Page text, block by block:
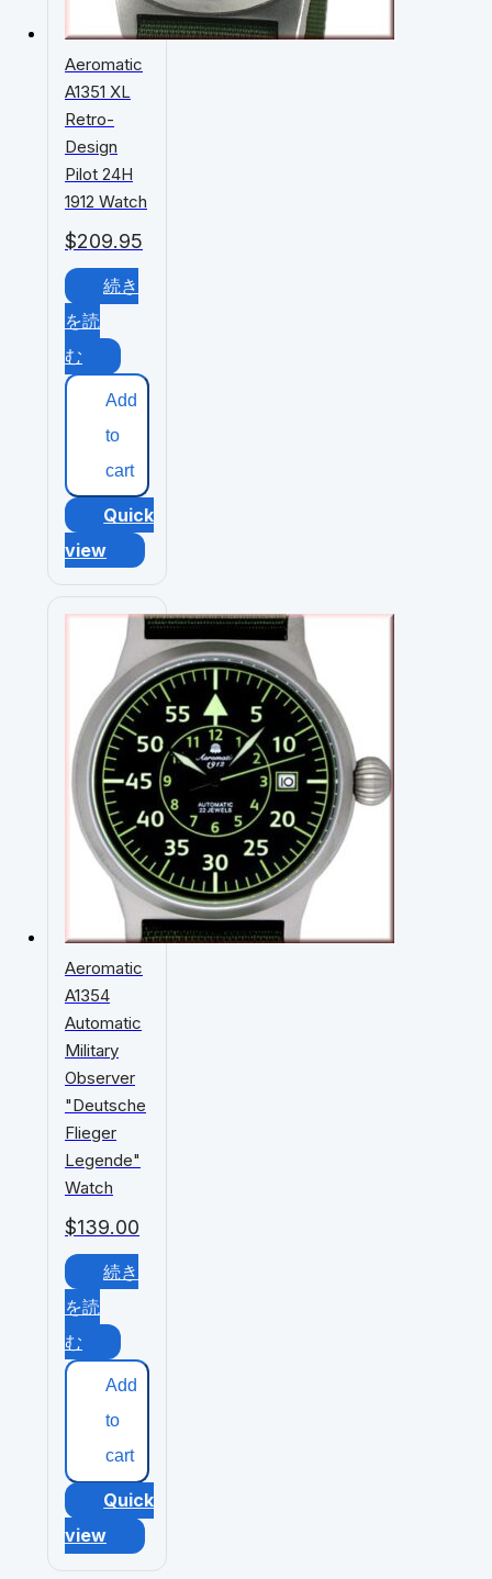
$209.95
Aeromatic
A1351 XL
Retro-
Design
Pilot 24H
1912 Watch
続き
を読
む
Add
to
cart
Quick
view
$139.00
Aeromatic
A1354
Automatic
Military
Observer
"Deutsche
Flieger
Legende"
Watch
続き
を読
む
Add
to
cart
Quick
view